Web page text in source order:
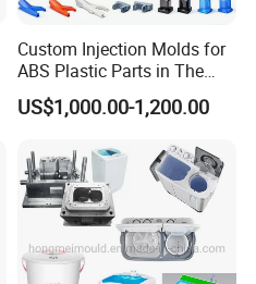
Custom Injection Molds for
ABS Plastic Parts in The
Automotive and Machinery
Industries
US$1,000.00-1,200.00